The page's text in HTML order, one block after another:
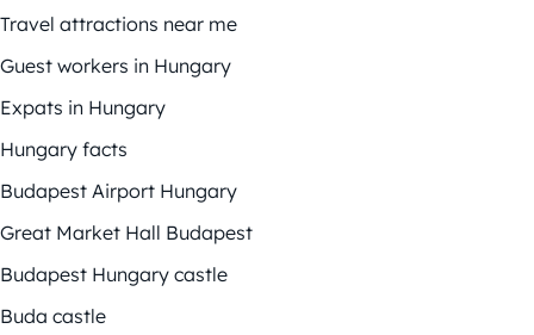
Travel attractions near me
Guest workers in Hungary
Expats in Hungary
Hungary facts
Budapest Airport Hungary
Great Market Hall Budapest
Budapest Hungary castle
Buda castle